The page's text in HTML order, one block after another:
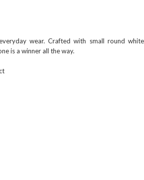
wear. Crafted with small round white
is a winner all the way.